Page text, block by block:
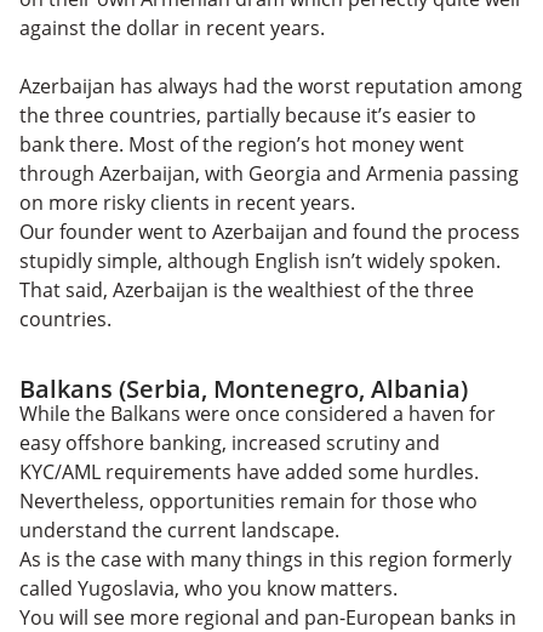
against the dollar in recent years.
Azerbaijan has always had the worst reputation among
the three countries, partially because it’s easier to
bank there. Most of the region’s hot money went
through Azerbaijan, with Georgia and Armenia passing
on more risky clients in recent years.
Our founder went to Azerbaijan and found the process
stupidly simple, although English isn’t widely spoken.
That said, Azerbaijan is the wealthiest of the three
countries.
Balkans (Serbia, Montenegro, Albania)
While the Balkans were once considered a haven for
easy offshore banking, increased scrutiny and
KYC/AML requirements have added some hurdles.
Nevertheless, opportunities remain for those who
understand the current landscape.
As is the case with many things in this region formerly
called Yugoslavia, who you know matters.
You will see more regional and pan-European banks in